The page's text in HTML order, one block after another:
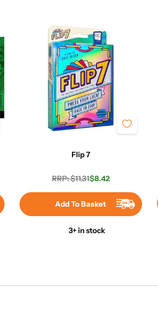
Flip 7
Regular
price
RRP: $11.31Sale
price
$8.42
Add To Basket
3+ in stock